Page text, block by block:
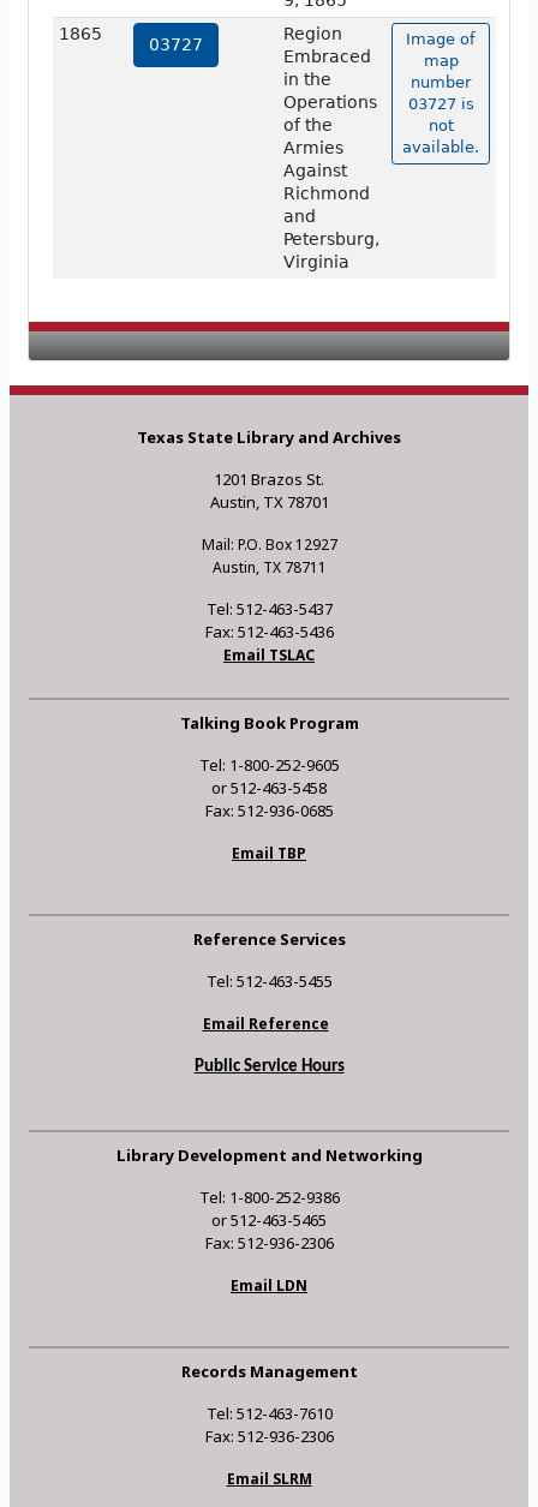
1865
03727
Region
Embraced
in the
Operations
of the
Armies
Against
Richmond
and
Petersburg,
Virginia
Image of
map
number
03727 is
not
available.
Texas State Library and Archives
1201 Brazos St.
Austin, TX 78701
Mail: P.O. Box 12927
Austin, TX 78711
Tel: 512-463-5437
Fax: 512-463-5436
Email TSLAC
Talking Book Program
Tel: 1-800-252-9605
or 512-463-5458
Fax: 512-936-0685
Email TBP
Reference Services
Tel: 512-463-5455
Email Reference
Public Service Hours
Library Development and Networking
Tel: 1-800-252-9386
or 512-463-5465
Fax: 512-936-2306
Email LDN
Records Management
Tel: 512-463-7610
Fax: 512-936-2306
Email SLRM